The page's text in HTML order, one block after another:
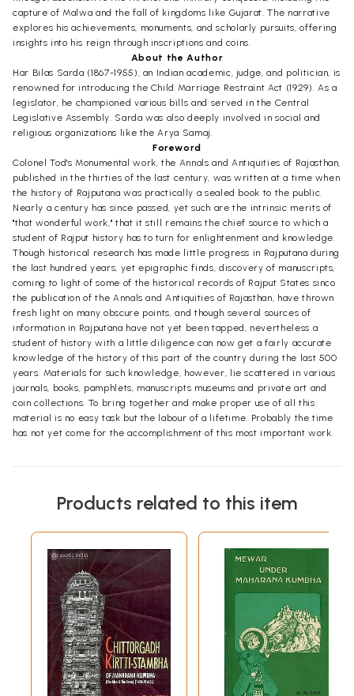
capture of Malwa and the fall of kingdoms like Gujarat. The narrative
explores his achievements, monuments, and scholarly pursuits, offering
insights into his reign through inscriptions and coins.
About the Author
Har Bilas Sarda (1867-1955), an Indian academic, judge, and politician, is
renowned for introducing the Child Marriage Restraint Act (1929). As a
legislator, he championed various bills and served in the Central
Legislative Assembly. Sarda was also deeply involved in social and
religious organizations like the Arya Samaj.
Foreword
Colonel Tod's Monumental work, the Annals and Antiquities of Rajasthan,
published in the thirties of the last century, was written at a time when
the history of Rajputana was practically a sealed book to the public.
Nearly a century has since passed, yet such are the intrinsic merits of
"that wonderful work," that it still remains the chief source to which a
student of Rajput history has to turn for enlightenment and knowledge.
Though historical research has made little progress in Rajputana during
the last hundred years, yet epigraphic finds, discovery of manuscripts,
coming to light of some of the historical records of Rajput States sinco
the publication of the Annals and Antiquities of Rajasthan, have thrown
fresh light on many obscure points, and though several sources of
information in Rajputana have not yet been tapped, nevertheless a
student of history with a little diligence can now get a fairly accurate
knowledge of the history of this part of the country during the last 500
years. Materials for such knowledge, however, lie scattered in various
journals, books, pamphlets, manuscripts museums and private art and
coin collections. To bring together and make proper use of all this
material is no easy task but the labour of a lifetime. Probably the time
has not yet come for the accomplishment of this most important work.
Products related to this item